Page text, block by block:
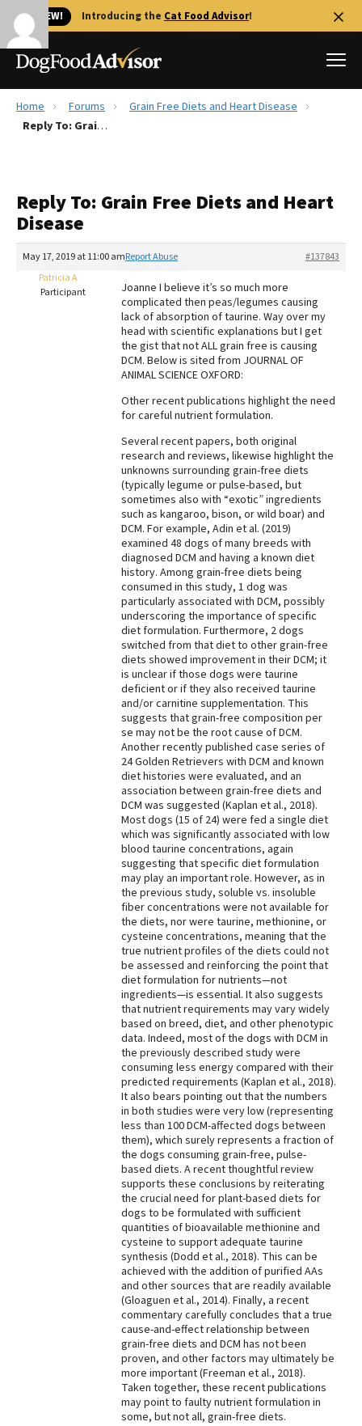
🐱 NEW! Introducing the Cat Food Advisor!
Best Dog Foods
Recalls
FAQs
The Farmer's Dog Review
Redbarn Review
Best Natural Food
Best Puppy Food
Home Forums
Grain Free Diets and Heart Disease
Reply To: Grain Free Diets and Heart Disease
Reply To: Grain Free Diets and Heart
Disease
May 17, 2019 at 11:00 am #137843
Report Abuse
Patricia A
Participant
Joanne I believe it’s so much more
complicated then peas/legumes causing
lack of absorption of taurine. Way over my
head with scientific explanations but I get
the gist that not ALL grain free is causing
DCM. Below is sited from JOURNAL OF
ANIMAL SCIENCE OXFORD:
Other recent publications highlight the need
for careful nutrient formulation.
Several recent papers, both original
research and reviews, likewise highlight the
unknowns surrounding grain-free diets
(typically legume or pulse-based, but
sometimes also with “exotic” ingredients
such as kangaroo, bison, or wild boar) and
DCM. For example, Adin et al. (2019)
examined 48 dogs of many breeds with
diagnosed DCM and having a known diet
history. Among grain-free diets being
consumed in this study, 1 dog was
particularly associated with DCM, possibly
underscoring the importance of specific
diet formulation. Furthermore, 2 dogs
switched from that diet to other grain-free
diets showed improvement in their DCM; it
is unclear if those dogs were taurine
deficient or if they also received taurine
and/or carnitine supplementation. This
suggests that grain-free composition per
se may not be the root cause of DCM.
Another recently published case series of
24 Golden Retrievers with DCM and known
diet histories were evaluated, and an
association between grain-free diets and
DCM was suggested (Kaplan et al., 2018).
Most dogs (15 of 24) were fed a single diet
which was significantly associated with low
blood taurine concentrations, again
suggesting that specific diet formulation
may play an important role. However, as in
the previous study, soluble vs. insoluble
fiber concentrations were not available for
the diets, nor were taurine, methionine, or
cysteine concentrations, meaning that the
true nutrient profiles of the diets could not
be assessed and reinforcing the point that
diet formulation for nutrients—not
ingredients—is essential. It also suggests
that nutrient requirements may vary widely
based on breed, diet, and other phenotypic
data. Indeed, most of the dogs with DCM in
the previously described study were
consuming less energy compared with their
predicted requirements (Kaplan et al., 2018).
It also bears pointing out that the numbers
in both studies were very low (representing
less than 100 DCM-affected dogs between
them), which surely represents a fraction of
the dogs consuming grain-free, pulse-
based diets. A recent thoughtful review
supports these conclusions by reiterating
the crucial need for plant-based diets for
dogs to be formulated with sufficient
quantities of bioavailable methionine and
cysteine to support adequate taurine
synthesis (Dodd et al., 2018). This can be
achieved with the addition of purified AAs
and other sources that are readily available
(Gloaguen et al., 2014). Finally, a recent
commentary carefully concludes that a true
cause-and-effect relationship between
grain-free diets and DCM has not been
proven, and other factors may ultimately be
more important (Freeman et al., 2018).
Taken together, these recent publications
may point to faulty nutrient formulation in
some, but not all, grain-free diets.